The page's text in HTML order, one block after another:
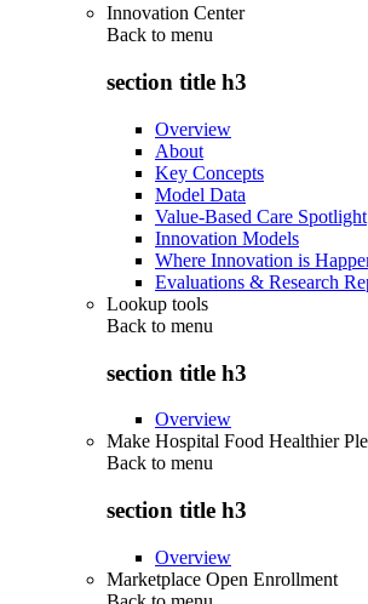
Innovation Center
Back to menu
section title h3
Overview
About
Key Concepts
Model Data
Value-Based Care Spotlight
Innovation Models
Where Innovation is
Evaluations & Research
Lookup tools
Back to menu
section title h3
Overview
Make Hospital Food Healthier
Back to menu
section title h3
Overview
Marketplace Open Enrollment